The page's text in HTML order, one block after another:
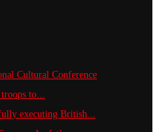
Cultural Conference
to...
executing British...